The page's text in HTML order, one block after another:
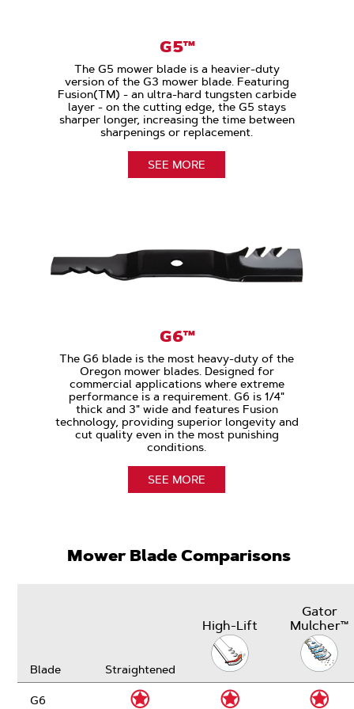
G5™
The G5 mower blade is a heavier-duty
version of the G3 mower blade. Featuring
Fusion(TM) - an ultra-hard tungsten carbide
layer - on the cutting edge, the G5 stays
sharper longer, increasing the time between
sharpenings or replacement.
SEE MORE
G6™
The G6 blade is the most heavy-duty of the
Oregon mower blades. Designed for
commercial applications where extreme
performance is a requirement. G6 is 1/4"
thick and 3" wide and features Fusion
technology, providing superior longevity and
cut quality even in the most punishing
conditions.
SEE MORE
Mower Blade Comparisons
Blade Straightened
High-Lift
Gator
Mulcher™
G6